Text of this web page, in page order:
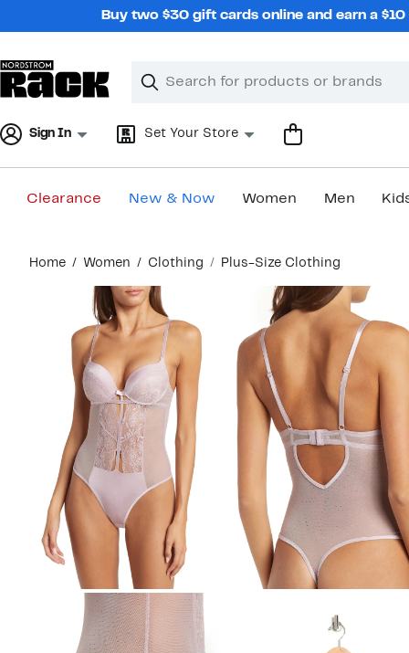
Buy two $30 gift cards online and earn a
Search
Clear
Clear
Sign In Set Your Store
Clearance New & Now Women Men
content
Home Women Clothing Plus-Size Clothing